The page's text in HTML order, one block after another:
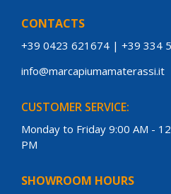
CONTACTS
+39 0423 621674 | +39 334
info@marcapiumamaterassi.it
CUSTOMER SERVICE:
Monday to Friday 9:00 AM -
PM
SHOWROOM HOURS